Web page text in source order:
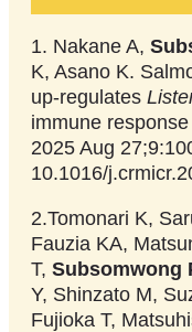
1. Nakane A,
K, Asano K.
up-regulates
immune
2025 Aug
10.1016/
2.Tomonari K,
Fauzia KA,
T, Subsomwong
Y, Shinzato M,
Fujioka T,